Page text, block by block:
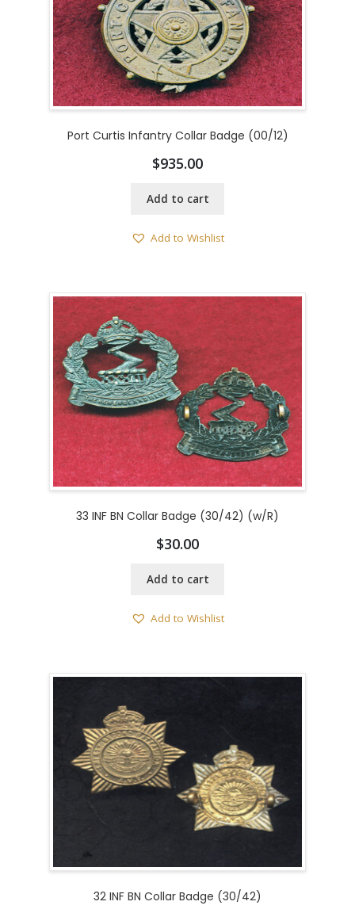
Port Curtis Infantry Collar Badge (00/12)
$935.00
Add to cart
Add to Wishlist
33 INF BN Collar Badge (30/42) (w/R)
$30.00
Add to cart
Add to Wishlist
32 INF BN Collar Badge (30/42)